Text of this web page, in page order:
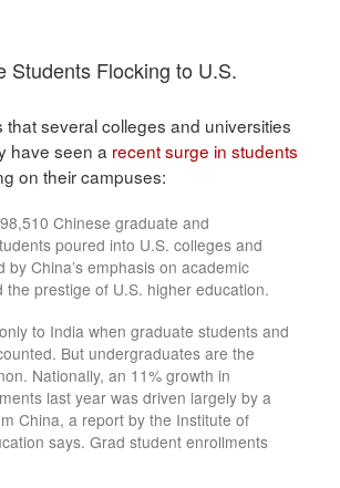
Students Flocking to U.S.
that several colleges and universities
have seen a recent surge in students
on their campuses:
Chinese graduate and
poured into U.S. colleges and
by China’s emphasis on academic
the prestige of U.S. higher education.
to India when graduate students and
But undergraduates are the
Nationally, an 11% growth in
last year was driven largely by a
China, a report by the Institute of
says. Grad student enrollments